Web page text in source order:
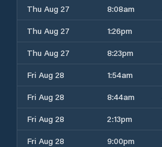
Thu Aug 27
8:08am
Thu Aug 27
1:26pm
Thu Aug 27
8:23pm
Fri Aug 28
1:54am
Fri Aug 28
8:44am
Fri Aug 28
2:13pm
Fri Aug 28
9:00pm